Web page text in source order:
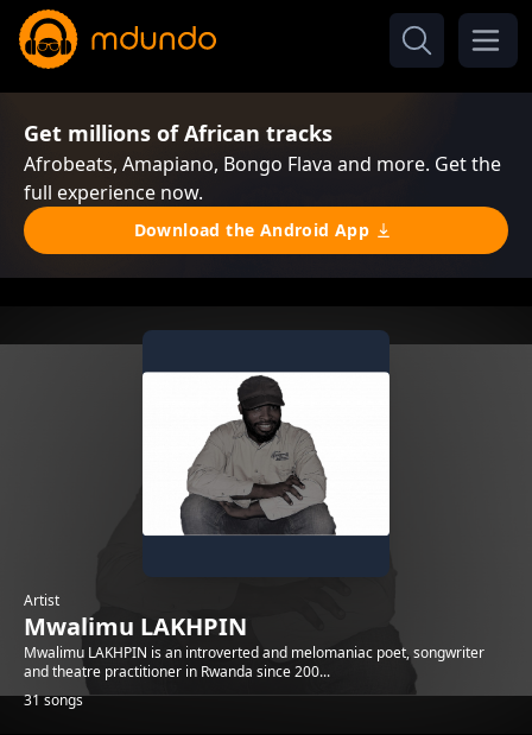
Get millions of African tracks
Afrobeats, Amapiano, Bongo Flava and more. Get the
full experience now.
Download the Android App
Artist
Mwalimu LAKHPIN
Mwalimu LAKHPIN is an introverted and melomaniac poet, songwriter
and theatre practitioner in Rwanda since 200...
31 songs